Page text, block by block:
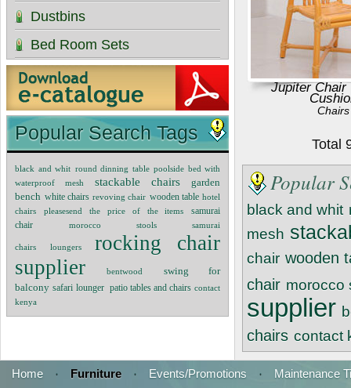
Jupiter Chair
Chairs
Total
Popular
black and whit
mesh
chair wooden
chair morocco
supplier
chairs contact
Dustbins
Bed Room Sets
Popular Search Tags
black and whit round dinning table poolside bed with
waterproof mesh
stackable chairs
garden
bench white chairs revoving chair wooden table hotel
chairs
pleasesend the price of the items
samurai
chair
morocco stools samurai
chairs loungers
rocking chair
supplier
bentwood
swing for
balcony safari lounger patio tables and chairs contact
kenya
Home · Furniture · Events/Promotions · Maintenance